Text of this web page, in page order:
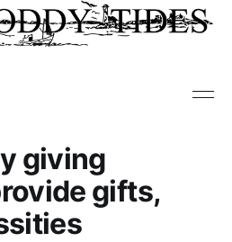
giving
gifts,